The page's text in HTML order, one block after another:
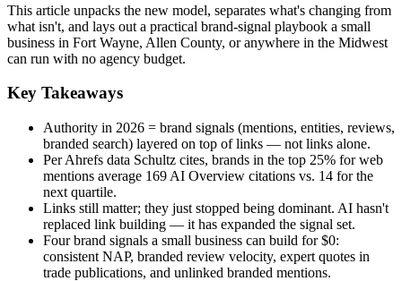
This article unpacks the new model, separates what's changing from
what isn't, and lays out a practical brand-signal playbook a small
business in Fort Wayne, Allen County, or anywhere in the Midwest
can run with no agency budget.
Key Takeaways
Authority in 2026 = brand signals (mentions, entities, reviews,
branded search) layered on top of links — not links alone.
Per Ahrefs data Schultz cites, brands in the top 25% for web
mentions average 169 AI Overview citations vs. 14 for the
next quartile.
Links still matter; they just stopped being dominant. AI hasn't
replaced link building — it has expanded the signal set.
Four brand signals a small business can build for $0:
consistent NAP, branded review velocity, expert quotes in
trade publications, and unlinked branded mentions.